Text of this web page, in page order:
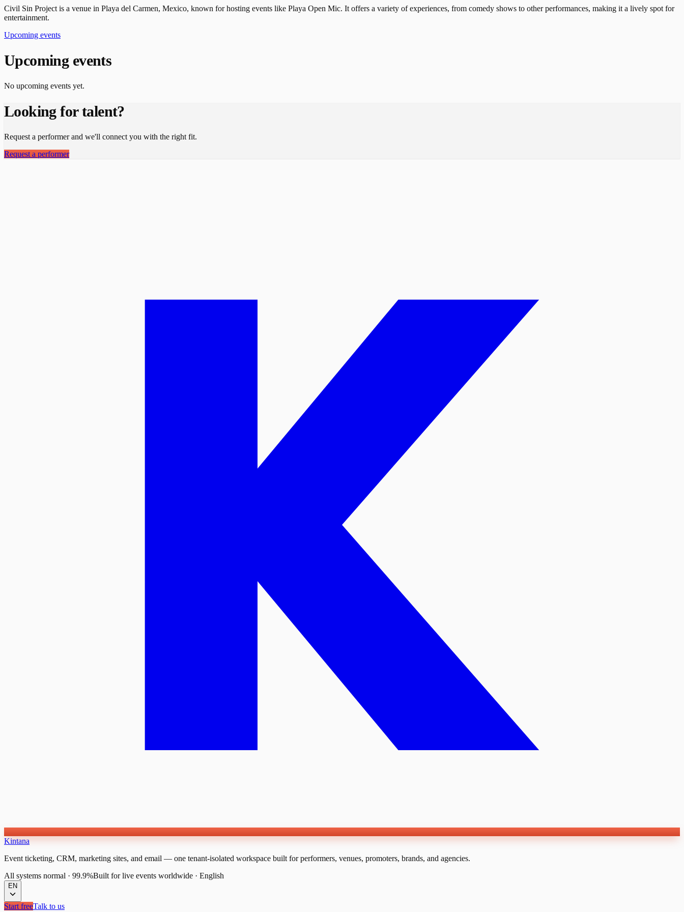
Civil Sin Project is a venue in Playa del Carmen, Mexico, known for hosting events like Playa Open Mic. It offers a variety of experiences, from comedy shows to other performances, making it a lively spot for
entertainment.
Upcoming events
Upcoming events
No upcoming events yet.
Looking for talent?
Request a performer and we'll connect you with the right fit.
Request a performer
Kintana
Event ticketing, CRM, marketing sites, and email — one tenant-isolated workspace built for performers, venues, promoters, brands, and agencies.
All systems normal · 99.9%Built for live events worldwide · English
EN
Start freeTalk to us